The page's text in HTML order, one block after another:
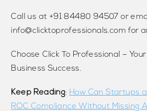
Call us at ‪‪‪‪‪‪‪+91 84480 94507‬‬‬‬‬‬‬ or
info@clicktoprofessionals.com for
Choose Click To Professional –
Business Success.
Keep Reading: How Can Startups
ROC Compliance Without Missing